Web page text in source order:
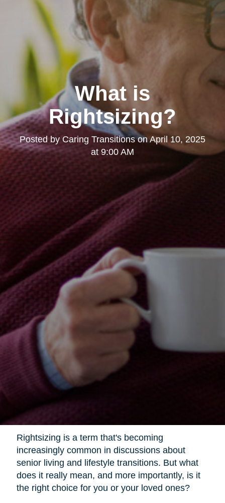
What is
Rightsizing?
Posted byCaring TransitionsonApril 10, 2025
at 9:00 AM
Rightsizing is a term that's becoming
increasingly common in discussions about
senior living and lifestyle transitions. But what
does it really mean, and more importantly, is it
the right choice for you or your loved ones?